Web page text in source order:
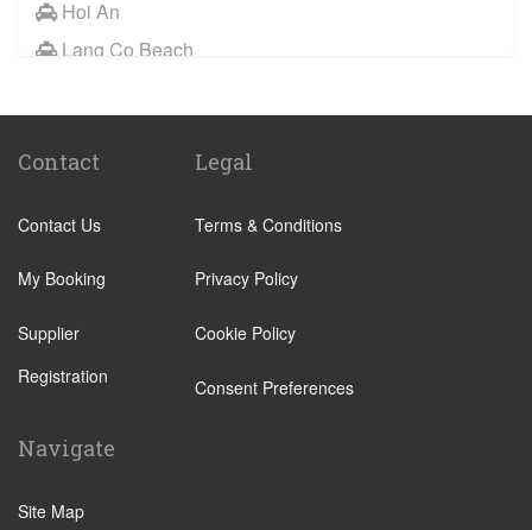
Hoi An
Lang Co Beach
Quang Ngai
Ba Na Hills
Contact
Contact Us
My Booking
Supplier
Registration
Legal
Terms & Conditions
Privacy Policy
Cookie Policy
Consent Preferences
Navigate
Site Map